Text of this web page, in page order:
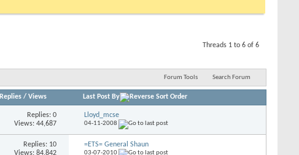
Threads 1 to 6 of 6
Forum Tools Search Forum
Replies/ Views Last Post By
Replies: 0
Views: 44,687
Lloyd_mcse
04-11-2008
Replies: 10
Views: 84,842
=ETS= General Shaun
03-07-2010